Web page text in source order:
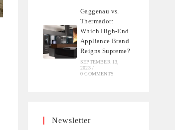
Gaggenau vs.
Thermador:
Which High-End
Appliance Brand
Reigns Supreme?
SEPTEMBER 13,
2023 /
0 COMMENTS
Newsletter